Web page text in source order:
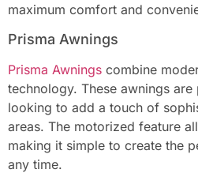
maximum comfort and
Prisma Awnings
Prisma Awnings combine
technology. These awnings
looking to add a touch of
areas. The motorized feature
making it simple to create the
any time.